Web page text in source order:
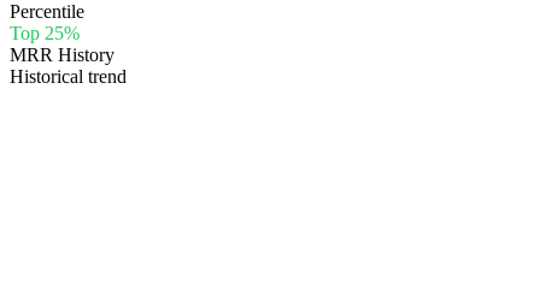
Percentile
Top 25%
MRR History
Historical trend